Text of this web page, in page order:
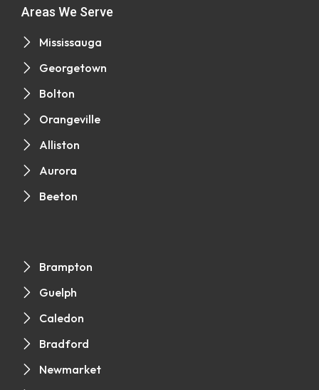
Areas We Serve
Mississauga
Georgetown
Bolton
Orangeville
Alliston
Aurora
Beeton
Brampton
Guelph
Caledon
Bradford
Newmarket